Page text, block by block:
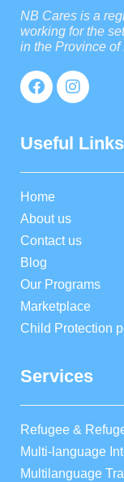
NB Cares is a
working for the
in the Province
Useful Links
Home
About us
Contact us
Blog
Our Programs
Marketplace
Child Protection
Services
Refugee &
Multi-language
Multilanguage